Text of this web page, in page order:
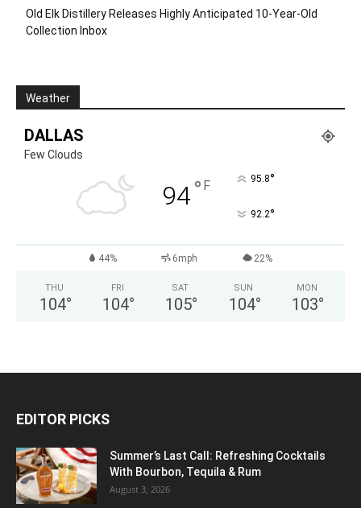
Old Elk Distillery Releases Highly Anticipated 10-Year-Old
Collection Inbox
Weather
DALLAS
Few Clouds
94° F 95.8°
92.2°
44% 6mph 22%
THU
104°
FRI
104°
SAT
105°
SUN
104°
MON
103°
EDITOR PICKS
Summer’s Last Call: Refreshing Cocktails
With Bourbon, Tequila & Rum
August 3, 2026